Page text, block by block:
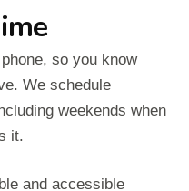
so you know
We schedule
weekends when
it.
and accessible